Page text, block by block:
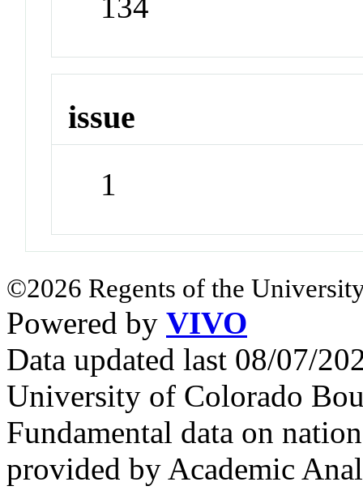
134
issue
1
©2026 Regents of the
Powered by VIVO
Data updated last 08/07/
University of Colorado
Fundamental data on
provided by Academic